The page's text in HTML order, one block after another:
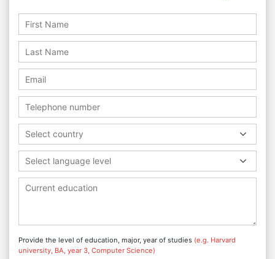
Select country
Select language level
Provide the level of education, major, year of studies (e.g. Harvard
university, BA, year 3, Computer Science)